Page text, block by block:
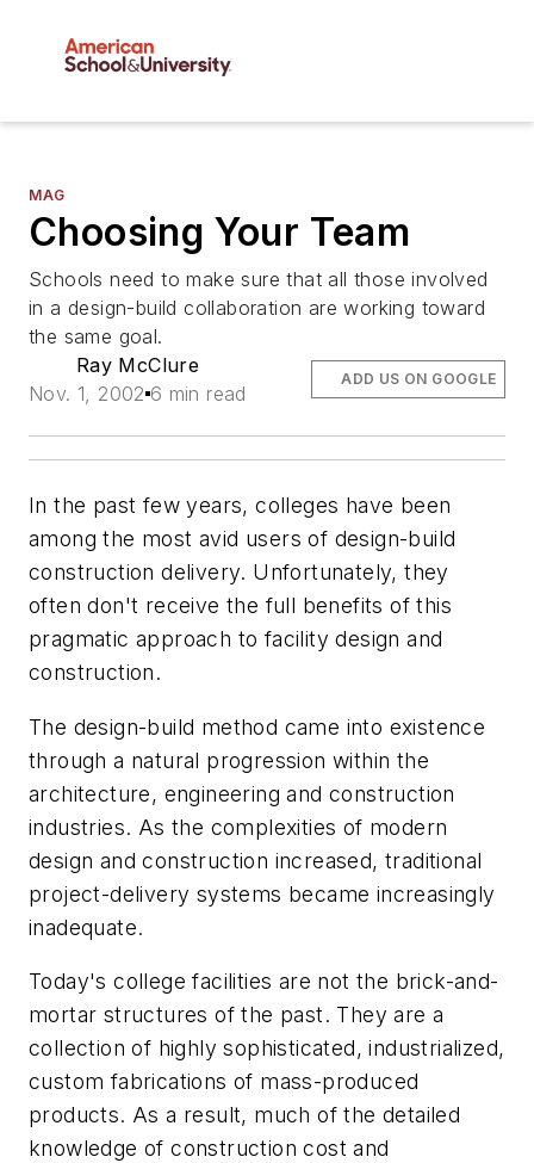
MAG
Choosing Your Team
Schools need to make sure that all those involved
in a design-build collaboration are working toward
the same goal.
Ray McClure
Nov. 1, 2002 6 min read
ADD US ON GOOGLE
In the past few years, colleges have been
among the most avid users of design-build
construction delivery. Unfortunately, they
often don't receive the full benefits of this
pragmatic approach to facility design and
construction.
The design-build method came into existence
through a natural progression within the
architecture, engineering and construction
industries. As the complexities of modern
design and construction increased, traditional
project-delivery systems became increasingly
inadequate.
Today's college facilities are not the brick-and-
mortar structures of the past. They are a
collection of highly sophisticated, industrialized,
custom fabrications of mass-produced
products. As a result, much of the detailed
knowledge of construction cost and